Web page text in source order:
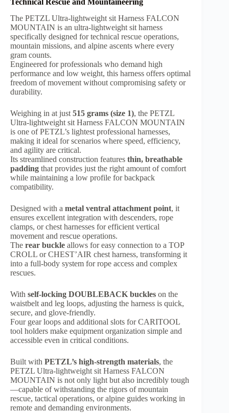
The PETZL Ultra-lightweight sit Harness FALCON
MOUNTAIN is an ultra-lightweight sit harness
specifically designed for technical rescue operations,
mountain missions, and alpine ascents where every
gram counts.
Engineered for professionals who demand high
performance and low weight, this harness offers optimal
freedom of movement without compromising safety or
durability.
Weighing in at just515 grams (size 1), the PETZL
Ultra-lightweight sit Harness FALCON MOUNTAIN
is one of PETZL’s lightest professional harnesses,
making it ideal for scenarios where speed, efficiency,
and agility are critical.
Its streamlined construction features thin, breathable
padding that provides just the right amount of comfort
while maintaining a low profile for backpack
compatibility.
Designed with a metal ventral attachment point, it
ensures excellent integration with descenders, rope
clamps, or chest harnesses for efficient vertical
movement and rescue operations.
The rear buckle allows for easy connection to a TOP
CROLL or CHEST’AIR chest harness, transforming it
into a full-body system for rope access and complex
rescues.
With self-locking DOUBLEBACK buckles on the
waistbelt and leg loops, adjusting the harness is quick,
secure, and glove-friendly.
Four gear loops and additional slots for CARITOOL
tool holders make equipment organization simple and
accessible even in critical conditions.
Built with PETZL’s high-strength materials, the
PETZL Ultra-lightweight sit Harness FALCON
MOUNTAIN is not only light but also incredibly tough
—capable of withstanding the rigors of mountain
rescue, tactical operations, or alpine guides working in
remote and demanding environments.